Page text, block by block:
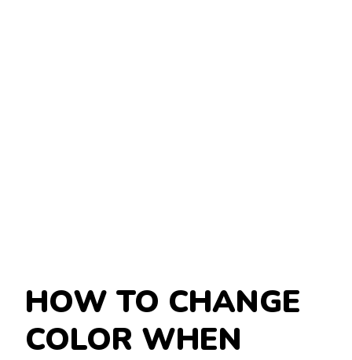
HOW TO CHANGE
COLOR WHEN